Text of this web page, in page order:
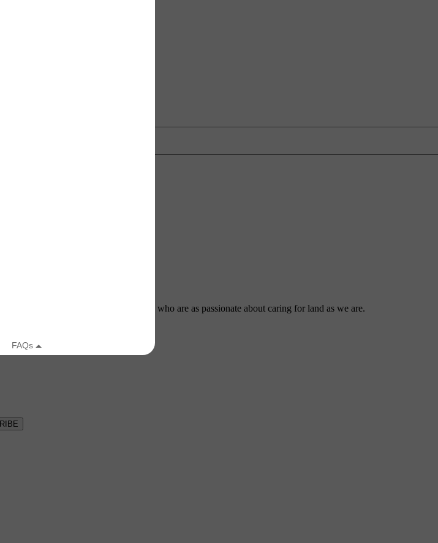
is always on the lookout for people who are as passionate about caring for land as we are.